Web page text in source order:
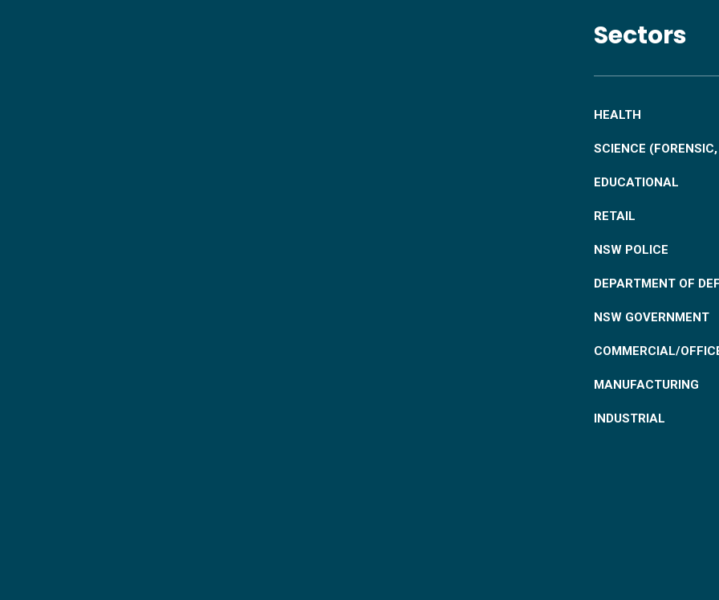
Sectors
HEALTH
SCIENCE
EDUCATIONAL
RETAIL
NSW POLICE
DEPARTMENT OF
NSW GOVERNMENT
COMMERCIAL/
MANUFACTURING
INDUSTRIAL